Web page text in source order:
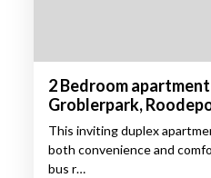
2 Bedroom
Groblerpark,
This inviting duplex
both convenience and
bus r…